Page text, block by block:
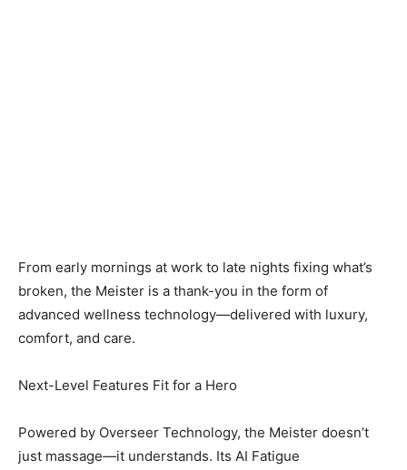
From early mornings at work to late nights fixing what’s
broken, the Meister is a thank-you in the form of
advanced wellness technology—delivered with luxury,
comfort, and care.
Next-Level Features Fit for a Hero
Powered by Overseer Technology, the Meister doesn’t
just massage—it understands. Its AI Fatigue